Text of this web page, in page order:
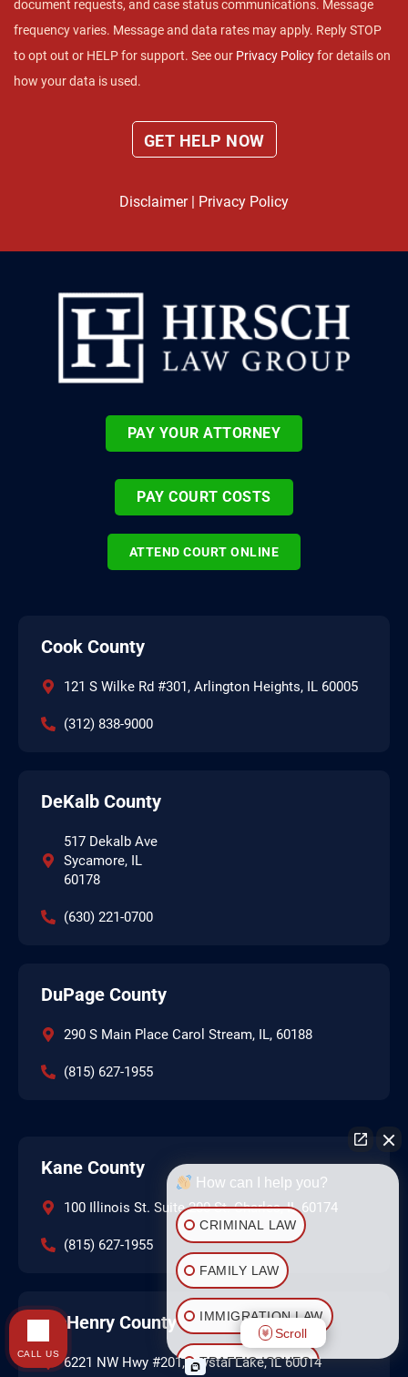
document requests, and case status communications. Message
frequency varies. Message and data rates may apply. Reply STOP
to opt out or HELP for support. See our Privacy Policyfor details on
how your data is used.
Disclaimer| Privacy Policy
PAY YOUR ATTORNEY
PAY COURT COSTS
ATTEND COURT ONLINE
Cook County
121 S Wilke Rd #301, Arlington Heights, IL 60005
(312) 838-9000
DeKalb County
517 Dekalb Ave
Sycamore, IL
60178
(630) 221-0700
DuPage County
290 S Main Place Carol Stream, IL, 60188
(815) 627-1955
Kane County
100 Illinois St. Suite 200 St. Charles, IL 60174
(815) 627-1955
McHenry County
6221 NW Hwy #201, Crystal Lake, IL 60014
How can I help you?
CRIMINAL LAW
FAMILY LAW
IMMIGRATION LAW
TRAFFIC ISSUES
Scroll
CALL US